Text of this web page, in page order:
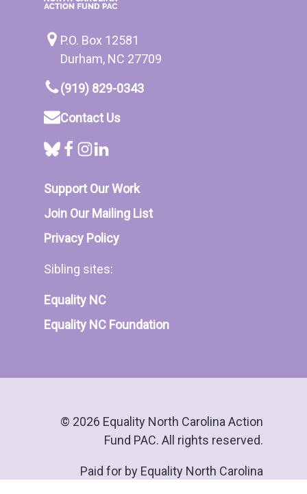
P.O. Box 12581
Durham, NC 27709
(919) 829-0343
Contact Us
Support Our Work
Join Our Mailing List
Privacy Policy
Sibling sites:
Equality NC
Equality NC Foundation
© 2026 Equality North Carolina Action
Fund PAC. All rights reserved.
Paid for by Equality North Carolina